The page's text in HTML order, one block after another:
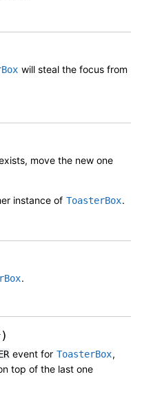
will steal the focus from
move the new one
instance of ToasterBox.
.
)
event for ToasterBox,
top of the last one